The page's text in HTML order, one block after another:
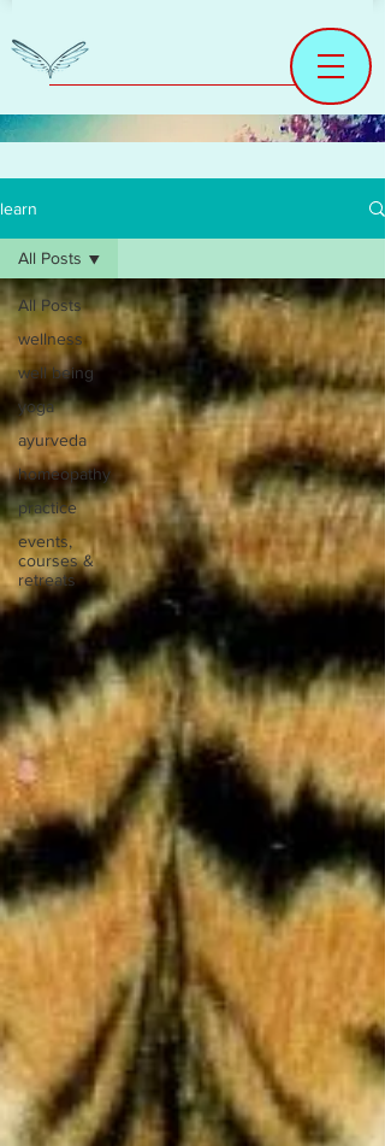
learn
All Posts
wellness
well being
yoga
ayurveda
homeopathy
practice
events,
courses &
retreats
All Posts